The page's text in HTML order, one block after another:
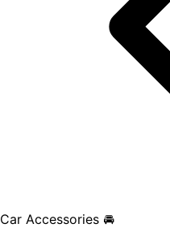
Car Accessories 🚘